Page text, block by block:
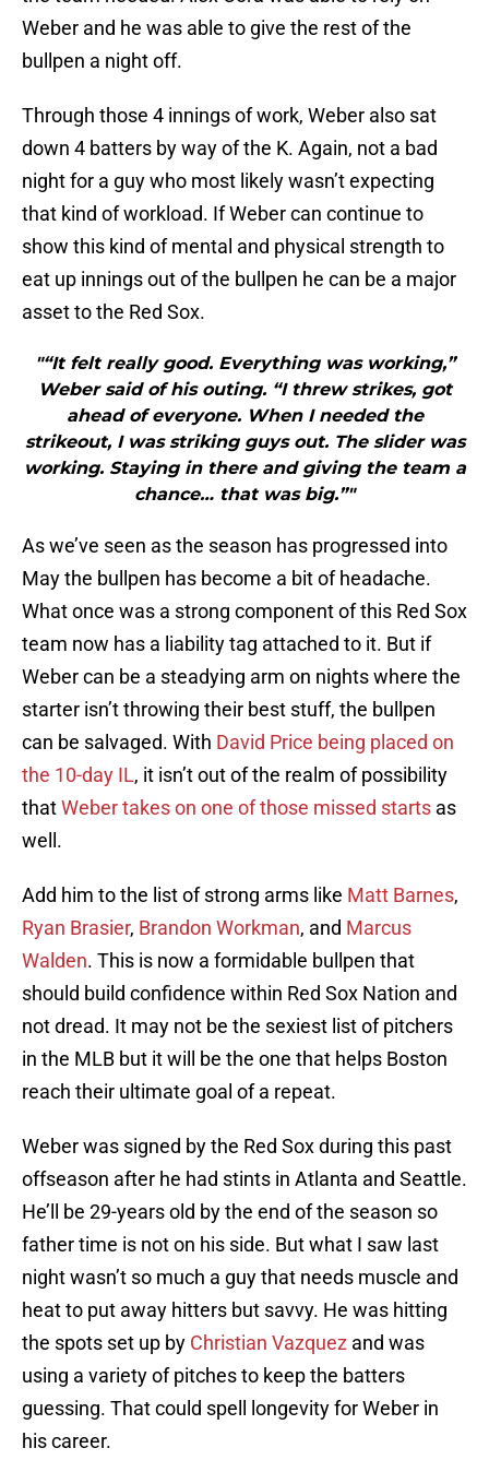
Weber and he was able to give the rest of the
bullpen a night off.
Through those 4 innings of work, Weber also sat
down 4 batters by way of the K. Again, not a bad
night for a guy who most likely wasn’t expecting
that kind of workload. If Weber can continue to
show this kind of mental and physical strength to
eat up innings out of the bullpen he can be a major
asset to the Red Sox.
"“It felt really good. Everything was working,”
Weber said of his outing. “I threw strikes, got
ahead of everyone. When I needed the
strikeout, I was striking guys out. The slider was
working. Staying in there and giving the team a
chance… that was big.”"
As we’ve seen as the season has progressed into
May the bullpen has become a bit of headache.
What once was a strong component of this Red Sox
team now has a liability tag attached to it. But if
Weber can be a steadying arm on nights where the
starter isn’t throwing their best stuff, the bullpen
can be salvaged. With David Price being placed on
the 10-day IL, it isn’t out of the realm of possibility
thatWeber takes on one of those missed starts as
well.
Add him to the list of strong arms like Matt Barnes,
Ryan Brasier, Brandon Workman, and Marcus
Walden. This is now a formidable bullpen that
should build confidence within Red Sox Nation and
not dread. It may not be the sexiest list of pitchers
in the MLB but it will be the one that helps Boston
reach their ultimate goal of a repeat.
Weber was signed by the Red Sox during this past
offseason after he had stints in Atlanta and Seattle.
He’ll be 29-years old by the end of the season so
father time is not on his side. But what I saw last
night wasn’t so much a guy that needs muscle and
heat to put away hitters but savvy. He was hitting
the spots set up by Christian Vazquez and was
using a variety of pitches to keep the batters
guessing. That could spell longevity for Weber in
his career.